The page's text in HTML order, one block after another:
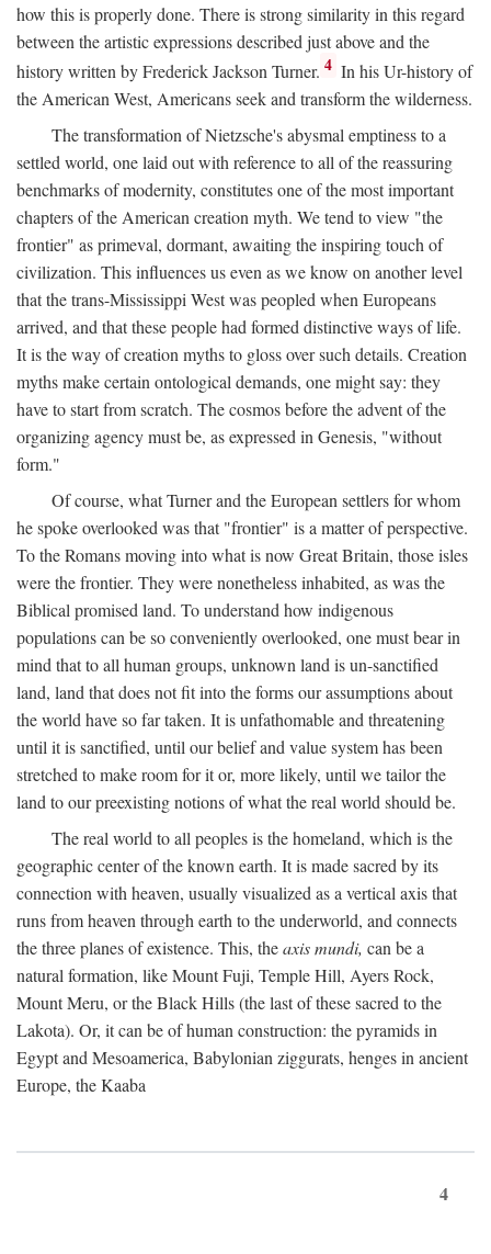
how this is properly done. There is strong similarity in this regard
between the artistic expressions described just above and the
history written by Frederick Jackson Turner. 4 In his Ur-history of
the American West, Americans seek and transform the wilderness.
The transformation of Nietzsche's abysmal emptiness to a
settled world, one laid out with reference to all of the reassuring
benchmarks of modernity, constitutes one of the most important
chapters of the American creation myth. We tend to view "the
frontier" as primeval, dormant, awaiting the inspiring touch of
civilization. This influences us even as we know on another level
that the trans-Mississippi West was peopled when Europeans
arrived, and that these people had formed distinctive ways of life.
It is the way of creation myths to gloss over such details. Creation
myths make certain ontological demands, one might say: they
have to start from scratch. The cosmos before the advent of the
organizing agency must be, as expressed in Genesis, "without
form."
Of course, what Turner and the European settlers for whom
he spoke overlooked was that "frontier" is a matter of perspective.
To the Romans moving into what is now Great Britain, those isles
were the frontier. They were nonetheless inhabited, as was the
Biblical promised land. To understand how indigenous
populations can be so conveniently overlooked, one must bear in
mind that to all human groups, unknown land is un-sanctified
land, land that does not fit into the forms our assumptions about
the world have so far taken. It is unfathomable and threatening
until it is sanctified, until our belief and value system has been
stretched to make room for it or, more likely, until we tailor the
land to our preexisting notions of what the real world should be.
The real world to all peoples is the homeland, which is the
geographic center of the known earth. It is made sacred by its
connection with heaven, usually visualized as a vertical axis that
runs from heaven through earth to the underworld, and connects
the three planes of existence. This, theaxis mundi, can be a
natural formation, like Mount Fuji, Temple Hill, Ayers Rock,
Mount Meru, or the Black Hills (the last of these sacred to the
Lakota). Or, it can be of human construction: the pyramids in
Egypt and Mesoamerica, Babylonian ziggurats, henges in ancient
Europe, the Kaaba
4